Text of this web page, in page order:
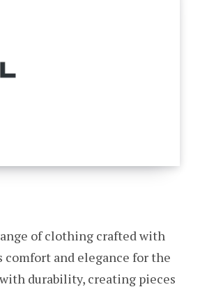
of clothing crafted with
and elegance for the
durability, creating pieces